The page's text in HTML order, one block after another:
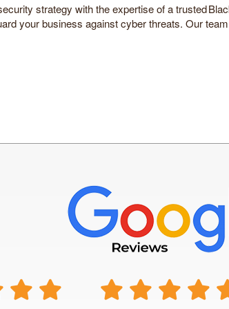
strategy with the expertise of a trusted
your business against cyber threats. Our